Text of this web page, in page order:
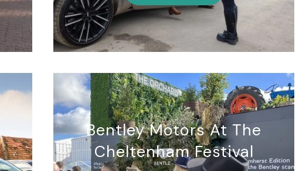
Bentley Motors At The
Cheltenham Festival